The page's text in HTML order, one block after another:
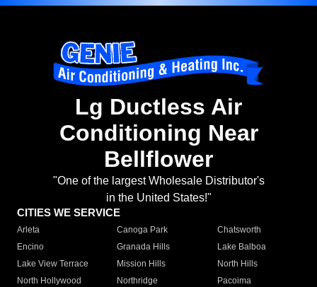
Lg Ductless Air
Conditioning Near
Bellflower
"One of the largest Wholesale Distributor's
in the United States!"
CITIES WE SERVICE
Arleta Canoga Park
Chatsworth
Encino
Granada Hills
Lake Balboa
Lake View Terrace
Mission Hills
North Hills
North Hollywood
Northridge
Pacoima